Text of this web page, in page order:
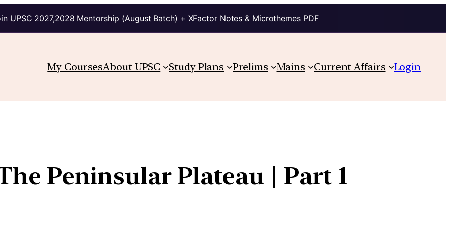
UPSC 2027,2028 Mentorship (August Batch) + XFactor Notes & Microthemes PDF
My CoursesAbout UPSC Study Plans Prelims Mains Current Affairs Login
Peninsular Plateau | Part 1